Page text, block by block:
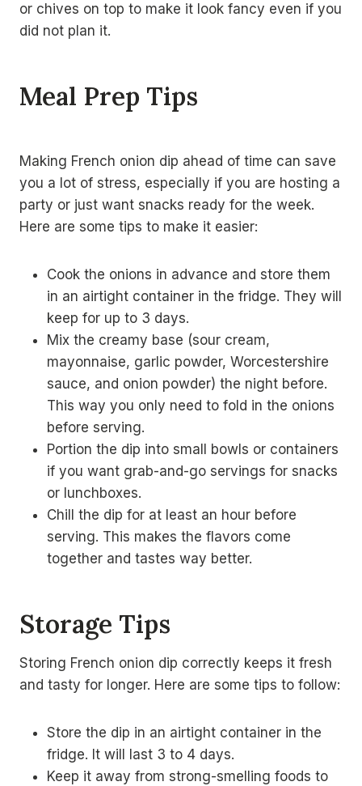
or chives on top to make it look fancy even if you
did not plan it.
Meal Prep Tips
Making French onion dip ahead of time can save
you a lot of stress, especially if you are hosting a
party or just want snacks ready for the week.
Here are some tips to make it easier:
Cook the onions in advance and store them
in an airtight container in the fridge. They will
keep for up to 3 days.
Mix the creamy base (sour cream,
mayonnaise, garlic powder, Worcestershire
sauce, and onion powder) the night before.
This way you only need to fold in the onions
before serving.
Portion the dip into small bowls or containers
if you want grab-and-go servings for snacks
or lunchboxes.
Chill the dip for at least an hour before
serving. This makes the flavors come
together and tastes way better.
Storage Tips
Storing French onion dip correctly keeps it fresh
and tasty for longer. Here are some tips to follow:
Store the dip in an airtight container in the
fridge. It will last 3 to 4 days.
Keep it away from strong-smelling foods to